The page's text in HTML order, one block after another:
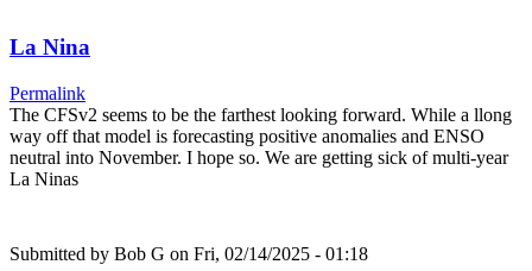
La Nina
Permalink
The CFSv2 seems to be the farthest looking forward. While a llong
way off that model is forecasting positive anomalies and ENSO
neutral into November. I hope so. We are getting sick of multi-year
La Ninas
Submitted by Bob G on Fri, 02/14/2025 - 01:18